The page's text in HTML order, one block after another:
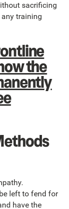
sacrificing
training
the
left to fend for
have the